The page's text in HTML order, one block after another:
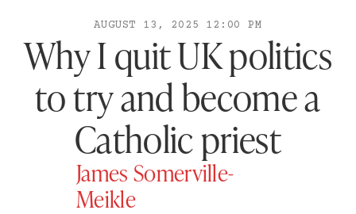
AUGUST 13, 2025 12:00 PM
Why I quit UK politics
to try and become a
Catholic priest
James Somerville-
Meikle